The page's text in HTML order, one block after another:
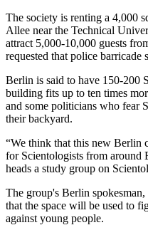
The society is renting a 4,000
Allee near the Technical
attract 5,000-10,000 guests
requested that police barricade
Berlin is said to have 150-200
building fits up to ten times
and some politicians who fear
their backyard.
“We think that this new Berlin
for Scientologists from around
heads a study group on
The group's Berlin
that the space will be used to
against young people.